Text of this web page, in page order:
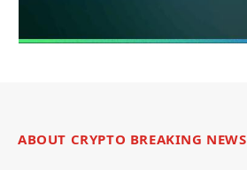
ABOUT CRYPTO BREAKING NEWS